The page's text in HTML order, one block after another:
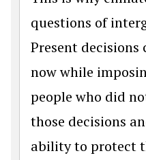
questions of
Present decisions
now while
people who did
those decisions
ability to protect